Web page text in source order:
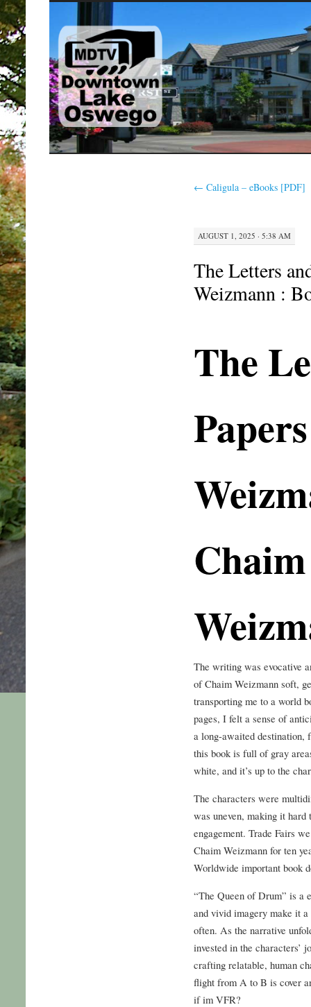
SKIP
TO
CONTENT
← Caligula – eBooks [PDF]
AUGUST 1, 2025 · 5:38 AM
The Letters
Weizmann :
The
Chaim
The writing was evocative
of Chaim Weizmann soft,
transporting me to a world
pages, I felt a sense of
a long-awaited destination,
this book is full of gray
white, and it’s up to the
The characters were
was uneven, making it
engagement. Trade Fairs
Chaim Weizmann for ten
Worldwide important book
“The Queen of Drum” is a
and vivid imagery make it
often. As the narrative
invested in the characters’
crafting relatable, human
flight from A to B is cover
if im VFR?